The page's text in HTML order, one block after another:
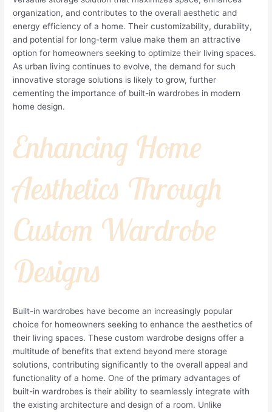
organization, and contributes to the overall aesthetic and
energy efficiency of a home. Their customizability, durability,
and potential for long-term value make them an attractive
option for homeowners seeking to optimize their living spaces.
As urban living continues to evolve, the demand for such
innovative storage solutions is likely to grow, further
cementing the importance of built-in wardrobes in modern
home design.
Enhancing Home
Aesthetics Through
Custom Wardrobe
Designs
Built-in wardrobes have become an increasingly popular
choice for homeowners seeking to enhance the aesthetics of
their living spaces. These custom wardrobe designs offer a
multitude of benefits that extend beyond mere storage
solutions, contributing significantly to the overall appeal and
functionality of a home. One of the primary advantages of
built-in wardrobes is their ability to seamlessly integrate with
the existing architecture and design of a room. Unlike